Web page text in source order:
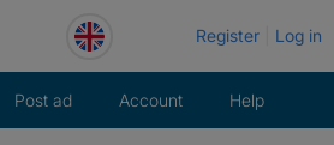
Register Log in
Post ad Account Help